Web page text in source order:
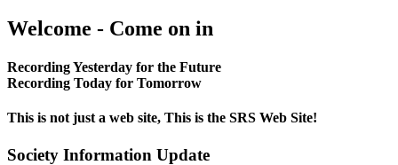
Welcome - Come on in
Recording Yesterday for the Future
Recording Today for Tomorrow
This is not just a web site, This is the SRS Web Site!
Society Information Update